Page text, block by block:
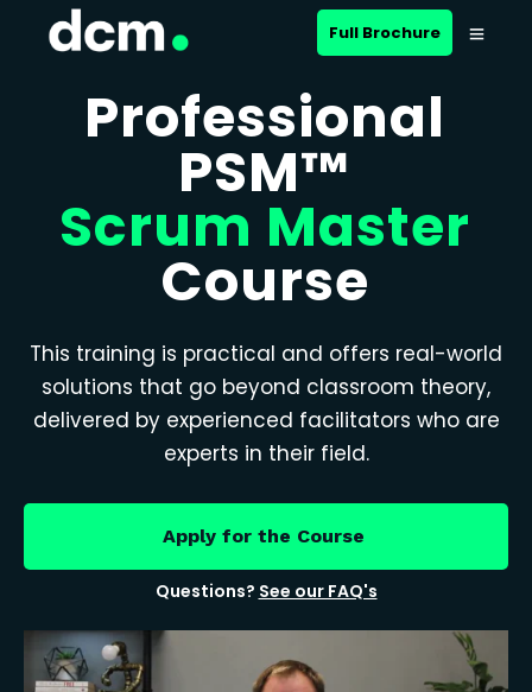
Full Brochure
Professional
PSM™
Scrum Master
Course
This training is practical and offers real-world
solutions that go beyond classroom theory,
delivered by experienced facilitators who are
experts in their field.
Apply for the Course
Questions? See our FAQ's